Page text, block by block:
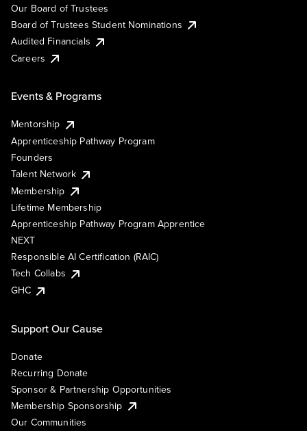
Our Board of Trustees
Board of Trustees Student Nominations
Audited Financials
Careers
Events & Programs
Mentorship
Apprenticeship Pathway Program
Founders
Talent Network
Membership
Lifetime Membership
Apprenticeship Pathway Program Apprentice
NEXT
Responsible AI Certification (RAIC)
Tech Collabs
GHC
Support Our Cause
Donate
Recurring Donate
Sponsor & Partnership Opportunities
Membership Sponsorship
Our Communities